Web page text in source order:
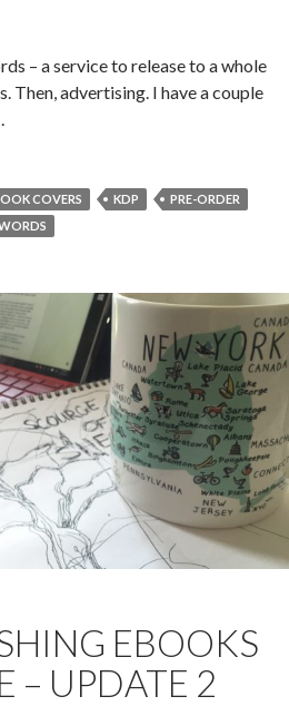
– a service to release to a whole
Then, advertising. I have a couple
COVERS KDP
PRE-ORDER
EBOOKS
– UPDATE 2